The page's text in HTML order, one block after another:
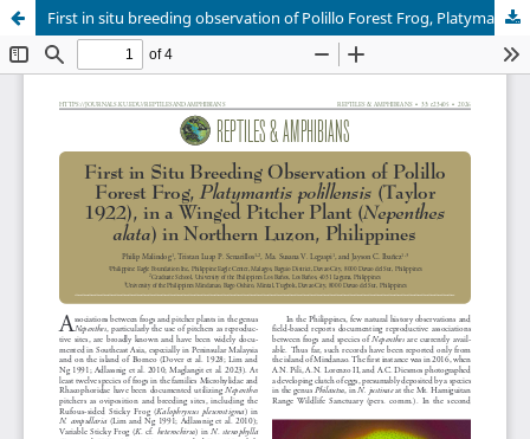
First in situ breeding observation of Polillo Forest Frog, Platymantis polillensis Taylor 1922, in a Winged Pitcher Plant Nepenthes alata in northern Luzon, Philippines